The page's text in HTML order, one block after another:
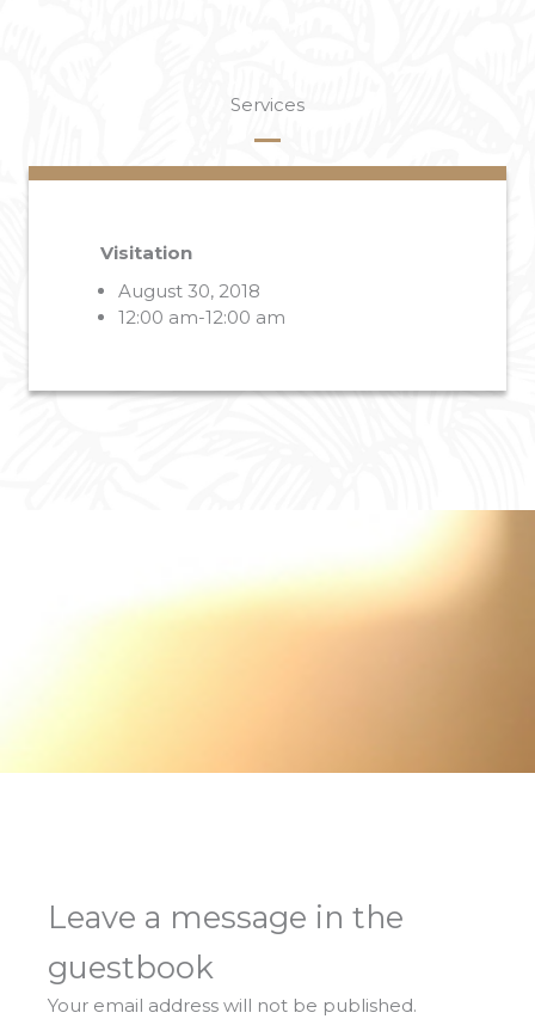
Services
Visitation
August 30, 2018
12:00 am-12:00 am
Leave a message in the
guestbook
Your email address will not be published.